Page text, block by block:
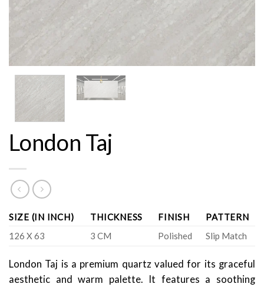
London Taj
SIZE (IN INCH) THICKNESS FINISH
PATTERN
126 X 63
3 CM Polished Slip Match
London Taj is a premium quartz valued for its graceful
aesthetic and warm palette. It features a soothing